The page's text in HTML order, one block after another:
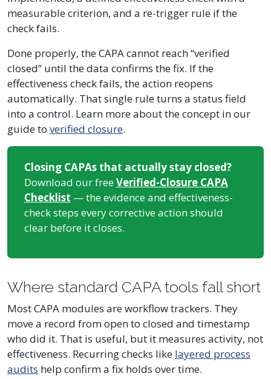
measurable criterion, and a re-trigger rule if the
check fails.
Done properly, the CAPA cannot reach “verified
closed” until the data confirms the fix. If the
effectiveness check fails, the action reopens
automatically. That single rule turns a status field
into a control. Learn more about the concept in our
guide to verified closure.
Closing CAPAs that actually stay closed?
Download our freeVerified-Closure CAPA
Checklist — the evidence and effectiveness-
check steps every corrective action should
clear before it closes.
Where standard CAPA tools fall short
Most CAPA modules are workflow trackers. They
move a record from open to closed and timestamp
who did it. That is useful, but it measures activity, not
effectiveness. Recurring checks like layered process
audits help confirm a fix holds over time.